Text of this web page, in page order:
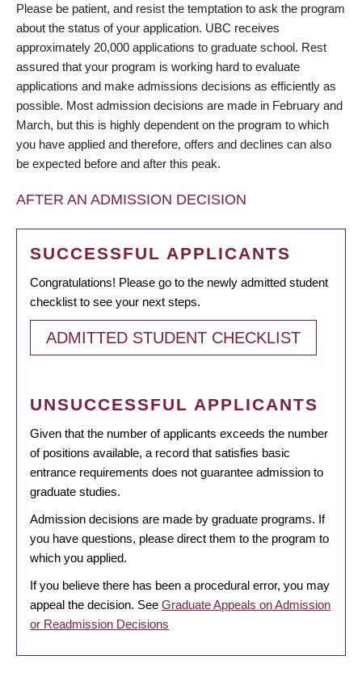
Please be patient, and resist the temptation to ask the program
about the status of your application. UBC receives
approximately 20,000 applications to graduate school. Rest
assured that your program is working hard to evaluate
applications and make admissions decisions as efficiently as
possible. Most admission decisions are made in February and
March, but this is highly dependent on the program to which
you have applied and therefore, offers and declines can also
be expected before and after this peak.
AFTER AN ADMISSION DECISION
SUCCESSFUL APPLICANTS
Congratulations! Please go to the newly admitted student
checklist to see your next steps.
ADMITTED STUDENT CHECKLIST
UNSUCCESSFUL APPLICANTS
Given that the number of applicants exceeds the number
of positions available, a record that satisfies basic
entrance requirements does not guarantee admission to
graduate studies.
Admission decisions are made by graduate programs. If
you have questions, please direct them to the program to
which you applied.
If you believe there has been a procedural error, you may
appeal the decision. See Graduate Appeals on Admission
or Readmission Decisions